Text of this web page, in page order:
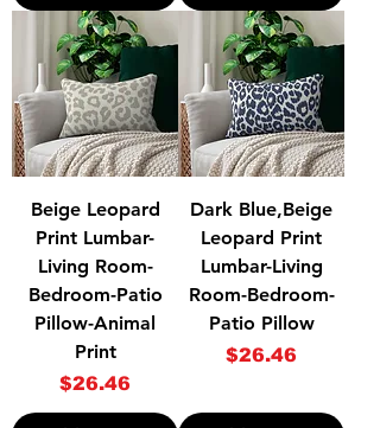
Beige Leopard
Print Lumbar-
Living Room-
Bedroom-Patio
Pillow-Animal
Print
Price
$26.46
Dark Blue,Beige
Leopard Print
Lumbar-Living
Room-Bedroom-
Patio Pillow
Price
$26.46